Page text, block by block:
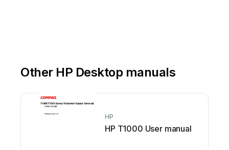
Other HP Desktop manuals
HP
HP T1000 User manual